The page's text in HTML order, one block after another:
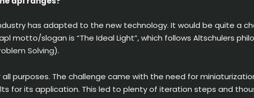
has adapted to the new technology. It would be quite a
motto/slogan is “The Ideal Light”, which follows Altschulers
Solving).
purposes. The challenge came with the need for
for its application. This led to plenty of iteration steps and